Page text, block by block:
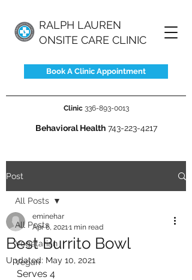
RALPH LAUREN
ONSITE CARE CLINIC
Book A Clinic Appointment
Behavioral Health 743-223-4217
Clinic 336-893-0013
Post
All Posts
Vegetarian
Vegan
All Posts
Best Burrito Bowl
eminehar
Apr 6, 20211 min read
Updated: May 10, 2021
Serves 4